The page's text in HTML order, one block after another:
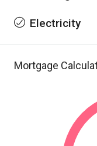
Electricity
Mortgage